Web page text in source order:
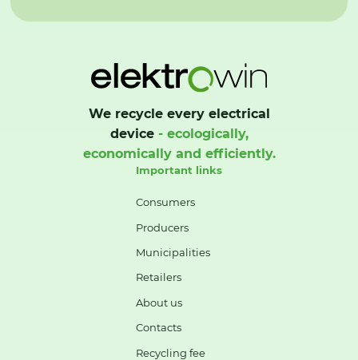
We recycle every electrical
device- ecologically,
economically and efficiently.
Important links
Consumers
Producers
Municipalities
Retailers
About us
Contacts
Recycling fee